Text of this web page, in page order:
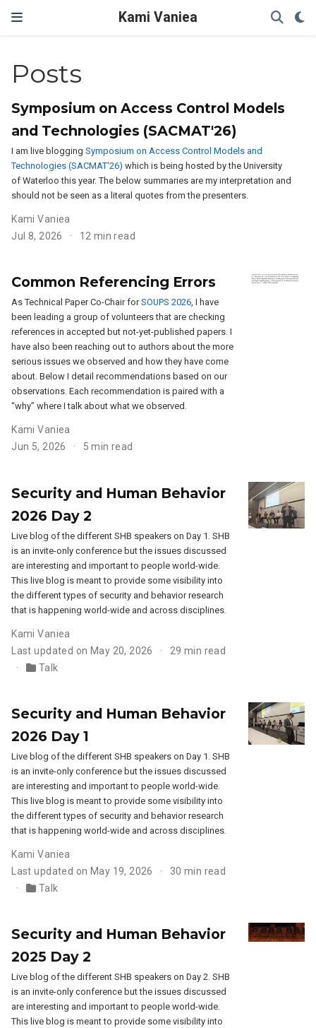
Kami Vaniea
Posts
Symposium on Access Control Models
and Technologies (SACMAT'26)
I am live bloggingSymposium on Access Control Models and
Technologies (SACMAT'26) which is being hosted by the University
of Waterloo this year. The below summaries are my interpretation and
should not be seen as a literal quotes from the presenters.
Kami Vaniea
Jul 8, 2026
12 min read
Common Referencing Errors
As Technical Paper Co-Chair forSOUPS 2026, I have
been leading a group of volunteers that are checking
references in accepted but not-yet-published papers. I
have also been reaching out to authors about the more
serious issues we observed and how they have come
about. Below I detail recommendations based on our
observations. Each recommendation is paired with a
“why” where I talk about what we observed.
Kami Vaniea
Jun 5, 2026
5 min read
Security and Human Behavior
2026 Day 2
Live blog of the different SHB speakers on Day 1. SHB
is an invite-only conference but the issues discussed
are interesting and important to people world-wide.
This live blog is meant to provide some visibility into
the different types of security and behavior research
that is happening world-wide and across disciplines.
Kami Vaniea
Last updated on May 20, 2026
29 min read
Talk
Security and Human Behavior
2026 Day 1
Live blog of the different SHB speakers on Day 1. SHB
is an invite-only conference but the issues discussed
are interesting and important to people world-wide.
This live blog is meant to provide some visibility into
the different types of security and behavior research
that is happening world-wide and across disciplines.
Kami Vaniea
Last updated on May 19, 2026
30 min read
Talk
Security and Human Behavior
2025 Day 2
Live blog of the different SHB speakers on Day 2. SHB
is an invite-only conference but the issues discussed
are interesting and important to people world-wide.
This live blog is meant to provide some visibility into